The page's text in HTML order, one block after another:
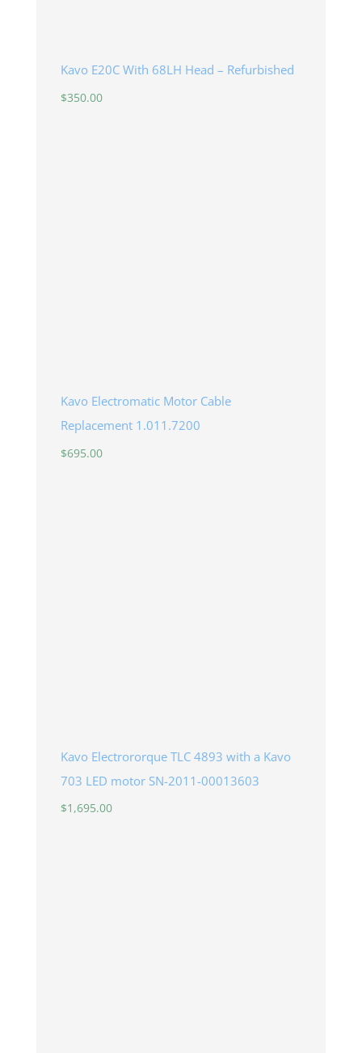
Kavo E20C With 68LH Head – Refurbished
$350.00
Kavo Electromatic Motor Cable
Replacement 1.011.7200
$695.00
Kavo Electrororque TLC 4893 with a Kavo
703 LED motor SN-2011-00013603
$1,695.00